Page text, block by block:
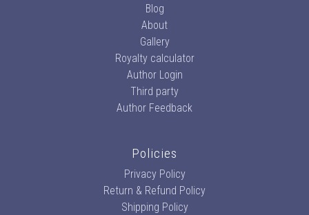
Blog
About
Gallery
Royalty calculator
Author Login
Third party
Author Feedback
Policies
Privacy Policy
Return & Refund Policy
Shipping Policy